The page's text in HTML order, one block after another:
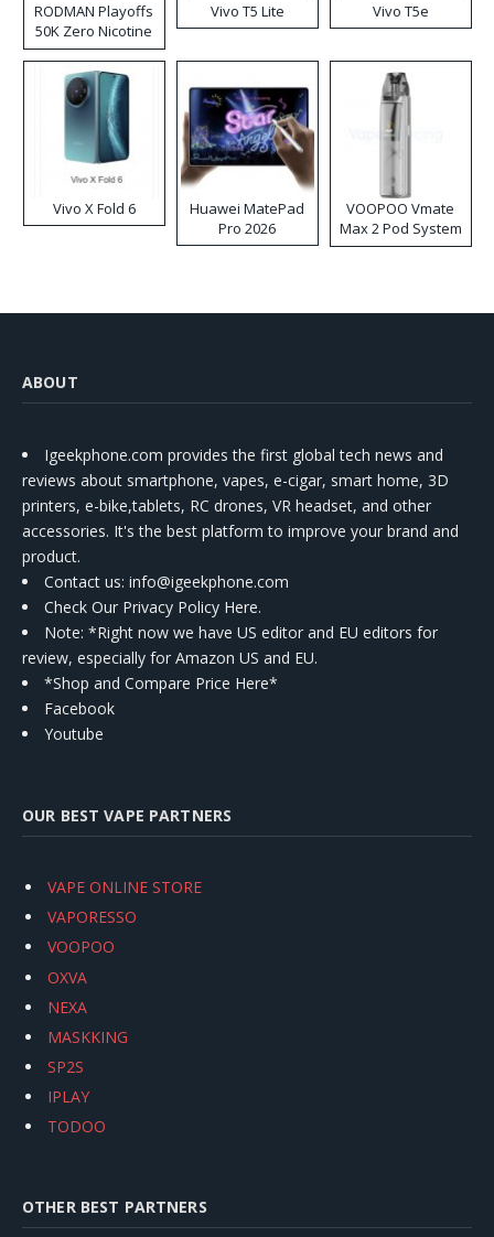
RODMAN Playoffs
50K Zero Nicotine
Disposable Vape
Vivo T5 Lite Vivo T5e
Vivo X Fold 6
Huawei MatePad
Pro 2026
VOOPOO Vmate
Max 2 Pod System
Kit
ABOUT
Igeekphone.com provides the first global tech news and
reviews about smartphone, vapes, e-cigar, smart home, 3D
printers, e-bike,tablets, RC drones, VR headset, and other
accessories. It's the best platform to improve your brand and
product.
Contact us: info@igeekphone.com
Check Our Privacy Policy Here.
Note: *Right now we have US editor and EU editors for
review, especially for Amazon US and EU.
*Shop and Compare Price Here*
Facebook
Youtube
OUR BEST VAPE PARTNERS
VAPE ONLINE STORE
VAPORESSO
VOOPOO
OXVA
NEXA
MASKKING
SP2S
IPLAY
TODOO
OTHER BEST PARTNERS